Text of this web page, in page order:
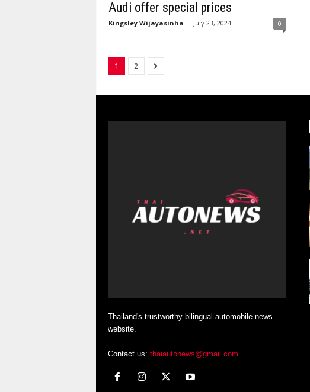
Audi offer special prices
Kingsley Wijayasinha - July 23, 2024 0
1 2
Thailand's trustworthy bilingual automobile news
website.
Contact us: thaiautonews@gmail.com